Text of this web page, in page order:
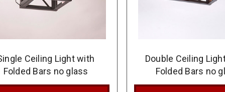
Ceiling Light with
Folded Bars no glass
Double Ceiling
Folded Bars no